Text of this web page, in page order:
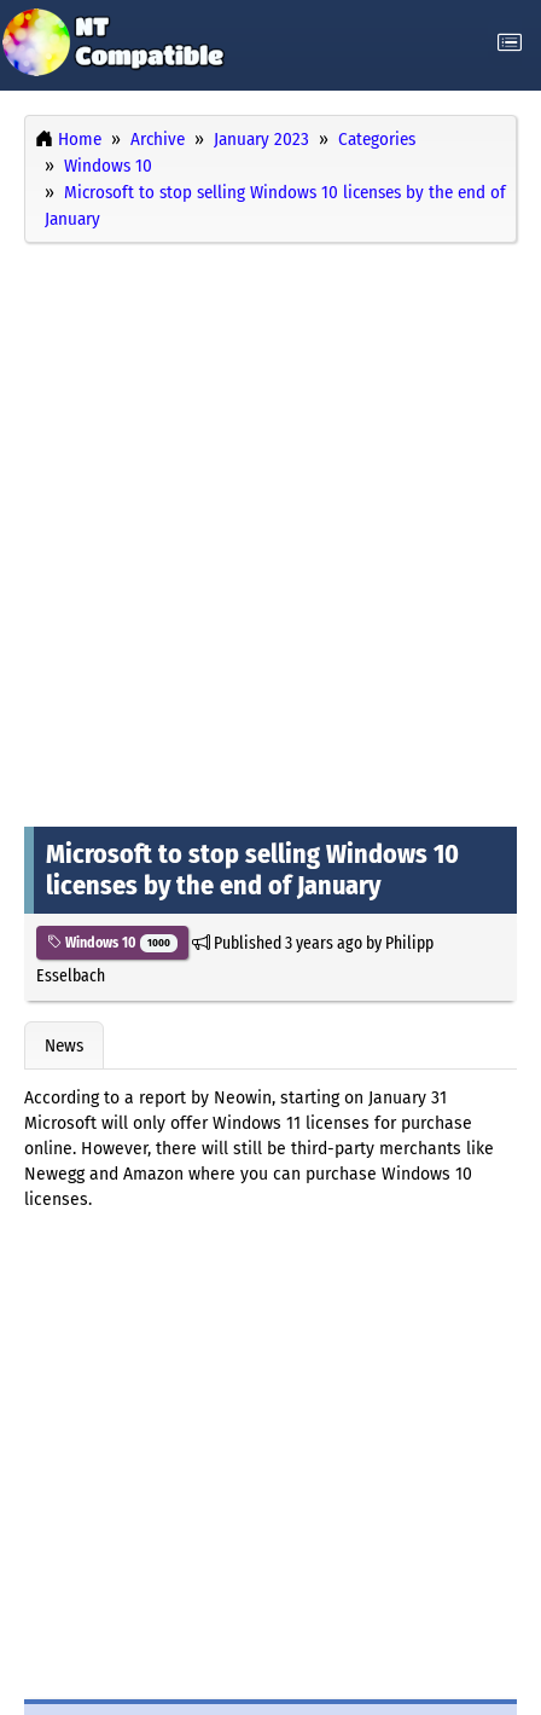
Home Archive January 2023
Categories
Windows 10
Microsoft to stop selling Windows 10 licenses by the end of
January
Microsoft to stop selling Windows 10
licenses by the end of January
Windows 10 1000 Published3 years agoby Philipp
Esselbach
News
According to a report by Neowin, starting on January 31
Microsoft will only offer Windows 11 licenses for purchase
online. However, there will still be third-party merchants like
Newegg and Amazon where you can purchase Windows 10
licenses.